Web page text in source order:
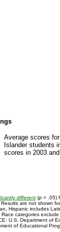
Average scores
Islander students
scores in 2003
different(p< .05)
Results are not shown
Hispanic includes
Race categories
U.S. Department of
of Educational